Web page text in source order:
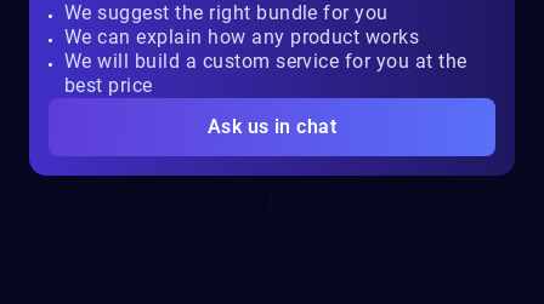
We suggest the right bundle for you
We can explain how any product works
We will build a custom service for you at the
best price
Ask us in chat